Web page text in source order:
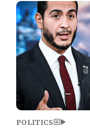
Image
POLITICS